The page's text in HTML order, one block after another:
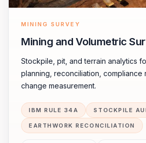
MINING SURVEY
Mining and Volumetric
Stockpile, pit, and terrain analytics
planning, reconciliation, compliance
change measurement.
IBM RULE 34A STOCKPILE
EARTHWORK RECONCILIATION